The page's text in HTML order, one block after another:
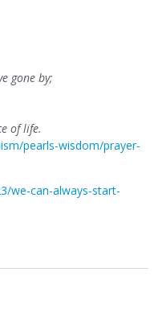
gone by;
of life.
pearls-wisdom/prayer-
we-can-always-start-